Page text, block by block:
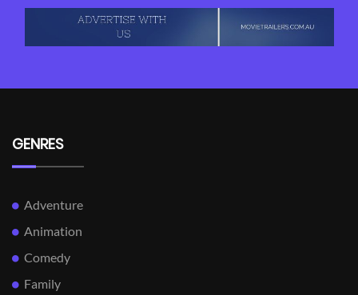
GENRES
Adventure
Animation
Comedy
Family